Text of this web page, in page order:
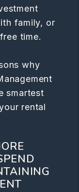
family, or
time.
why
smartest
rental